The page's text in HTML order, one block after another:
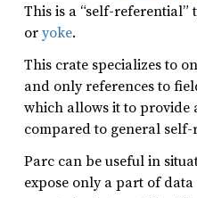
This is a “self-referential”
oryoke.
This crate specializes to
and only references to
which allows it to provide
compared to general
Parc can be useful in
expose only a part of